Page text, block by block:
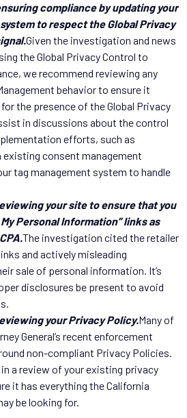
compliance by updating your
to respect the Global Privacy
Given the investigation and news
the Global Privacy Control to
we recommend reviewing any
behavior to ensure it
the presence of the Global Privacy
in discussions about the control
efforts, such as
consent management
tag management system to handle
your site to ensure that you
Personal Information” links as
The investigation cited the retailer
and actively misleading
sale of personal information. It’s
disclosures be present to avoid
your Privacy Policy.Many of
General’s recent enforcement
non-compliant Privacy Policies.
a review of your existing privacy
it has everything the California
be looking for.